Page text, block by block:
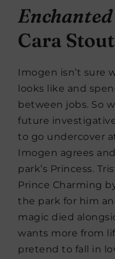
Cara Stout
Imogen isn’t sure
looks like and
between jobs. So
future
to go undercover
Imogen agrees
park’s Princess.
Prince Charming
the park for him
magic died
wants more from
pretend to fall in